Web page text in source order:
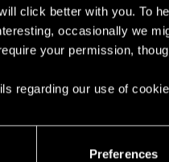
click better with you. To
occasionally we
your permission,
regarding our use of
Preferences